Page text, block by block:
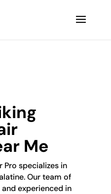
Me
Pro specializes in
Our team of
experienced in